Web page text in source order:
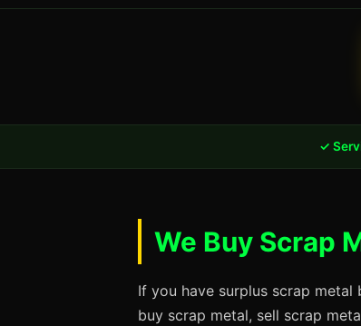
✓
We Buy Scrap
If you have surplus scrap
buy scrap metal, sell scrap